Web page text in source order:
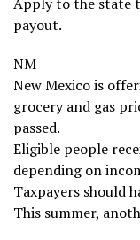
payout.
NM
New Mexico is
grocery and gas
passed.
Eligible people
depending on
Taxpayers should
This summer,